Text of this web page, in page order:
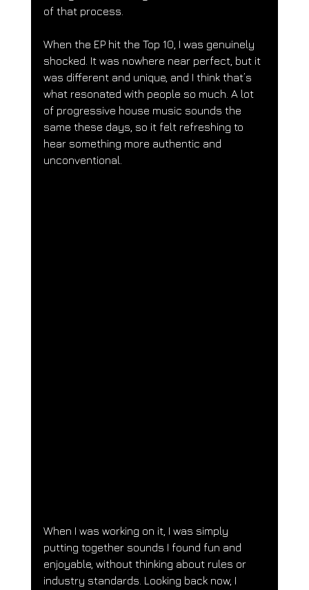
of that process.
When the EP hit the Top 10, I was genuinely
shocked. It was nowhere near perfect, but it
was different and unique, and I think that’s
what resonated with people so much. A lot
of progressive house music sounds the
same these days, so it felt refreshing to
hear something more authentic and
unconventional.
When I was working on it, I was simply
putting together sounds I found fun and
enjoyable, without thinking about rules or
industry standards. Looking back now, I